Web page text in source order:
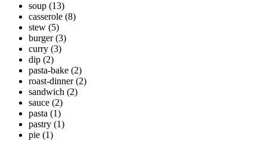
soup (13)
casserole (8)
stew (5)
burger (3)
curry (3)
dip (2)
pasta-bake (2)
roast-dinner (2)
sandwich (2)
sauce (2)
pasta (1)
pastry (1)
pie (1)